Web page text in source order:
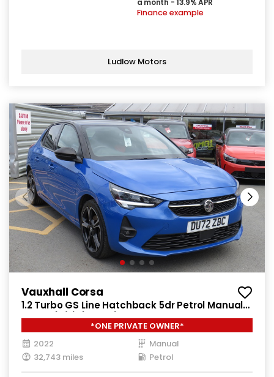
Finance example
Ludlow Motors
Vauxhall Corsa
1.2 Turbo GS Line Hatchback 5dr Petrol Manual
Euro 6 (s/s) (100 ps)
*ONE PRIVATE OWNER*
2022
Manual
32,743 miles
Petrol